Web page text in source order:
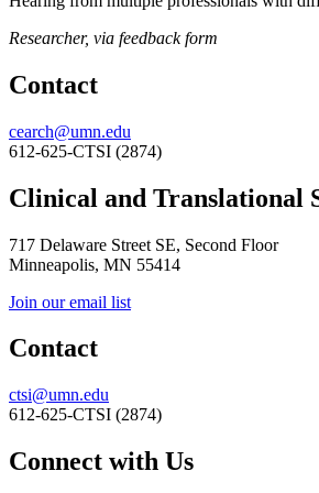
Researcher, via feedback form
Contact
cearch@umn.edu
612-625-CTSI (2874)
Clinical and Translational
717 Delaware Street SE, Second Floor
Minneapolis, MN 55414
Join our email list
Contact
ctsi@umn.edu
612-625-CTSI (2874)
Connect with Us